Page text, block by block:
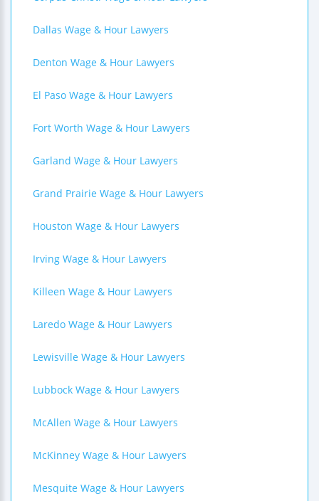
Dallas Wage & Hour Lawyers
Denton Wage & Hour Lawyers
El Paso Wage & Hour Lawyers
Fort Worth Wage & Hour Lawyers
Garland Wage & Hour Lawyers
Grand Prairie Wage & Hour Lawyers
Houston Wage & Hour Lawyers
Irving Wage & Hour Lawyers
Killeen Wage & Hour Lawyers
Laredo Wage & Hour Lawyers
Lewisville Wage & Hour Lawyers
Lubbock Wage & Hour Lawyers
McAllen Wage & Hour Lawyers
McKinney Wage & Hour Lawyers
Mesquite Wage & Hour Lawyers